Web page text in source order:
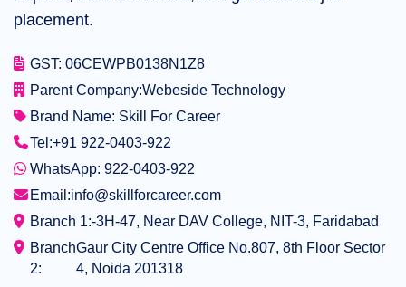
placement.
GST: 06CEWPB0138N1Z8
Parent Company:Webeside Technology
Brand Name: Skill For Career
Tel:+91 922-0403-922
WhatsApp: 922-0403-922
Email:info@skillforcareer.com
Branch 1:-3H-47, Near DAV College, NIT-3, Faridabad
Branch
2:
Gaur City Centre Office No.807, 8th Floor Sector
4, Noida 201318